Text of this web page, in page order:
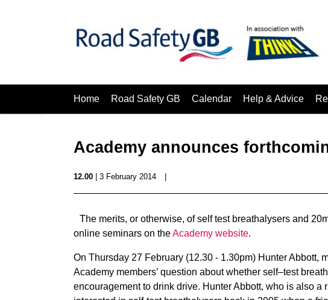
Home Road Safety GB Calendar Help & Advice
Academy announces
12.00 | 3 February 2014
The merits, or otherwise, of self test breathalysers and
online seminars on theAcademy website.
On Thursday 27 February (12.30 - 1.30pm) Hunter Abbott,
Academy members’ question about whether self–test
encouragement to drink drive. Hunter Abbott, who is also a